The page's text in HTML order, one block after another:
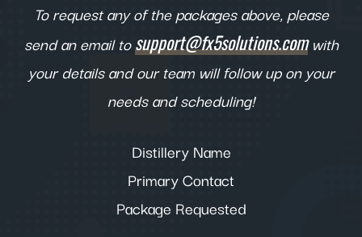
To request any of the packages above, please
send an email tosupport@fx5solutions.comwith
your details and our team will follow up on your
needs and scheduling!
Distillery Name
Primary Contact
Package Requested